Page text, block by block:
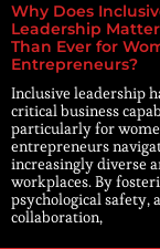
Why Does
Leadership
Than Ever for
Entrepreneurs?
Inclusive leadership
critical business
particularly for
entrepreneurs
increasingly diverse
workplaces. By
psychological safety,
collaboration,